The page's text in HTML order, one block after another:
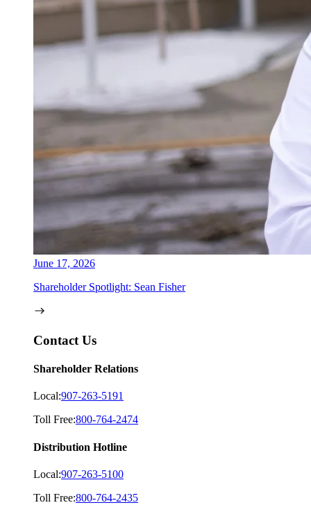
June 17, 2026
Shareholder Spotlight: Sean Fisher
Contact Us
Shareholder Relations
Local:907-263-5191
Toll Free:800-764-2474
Distribution Hotline
Local:907-263-5100
Toll Free:800-764-2435